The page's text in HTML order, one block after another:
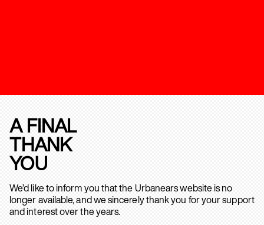
A FINAL
THANK
YOU
We’d like to inform you that the Urbanears website is no
longer available, and we sincerely thank you for your support
and interest over the years.